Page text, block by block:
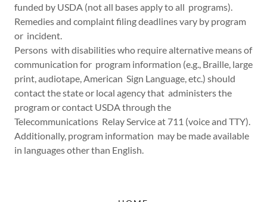
funded by USDA (not all bases apply to all programs).
Remedies and complaint filing deadlines vary by program
or incident.
Persons with disabilities who require alternative means of
communication for program information (e.g., Braille, large
print, audiotape, American Sign Language, etc.) should
contact the state or local agency that administers the
program or contact USDA through the
Telecommunications Relay Service at 711 (voice and TTY).
Additionally, program information may be made available
in languages other than English.